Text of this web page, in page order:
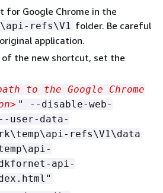
for Google Chrome in the
refs\V1 folder. Be careful
application.
the new shortcut, set the
to the Google Chrome
" --disable-web-
user-data-
refs\V1\data
api-